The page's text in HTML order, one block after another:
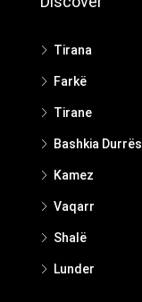
Tirana
Farkë
Tirane
Bashkia Durrës
Kamez
Vaqarr
Shalë
Lunder